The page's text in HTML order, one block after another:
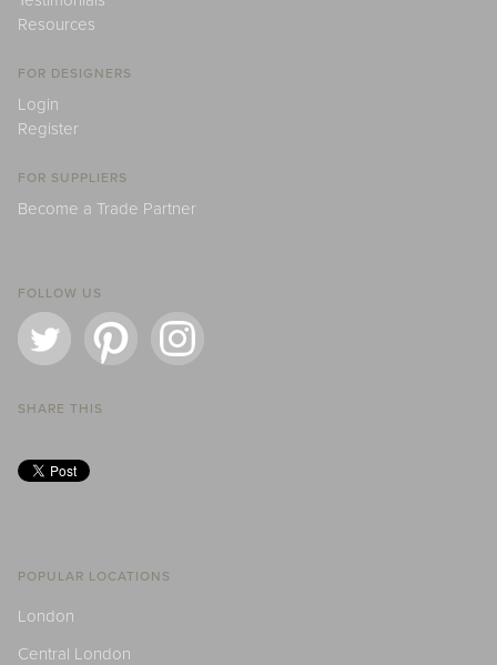
Resources
FOR DESIGNERS
Login
Register
FOR SUPPLIERS
Become a Trade Partner
FOLLOW US
SHARE THIS
POPULAR LOCATIONS
London
Central London